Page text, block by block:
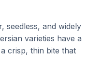
seedless, and widely
varieties have a
crisp, thin bite that